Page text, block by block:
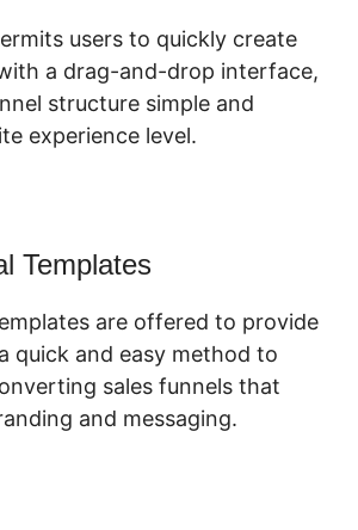
users to quickly create
a drag-and-drop interface,
structure simple and
experience level.
Templates
are offered to provide
quick and easy method to
sales funnels that
and messaging.